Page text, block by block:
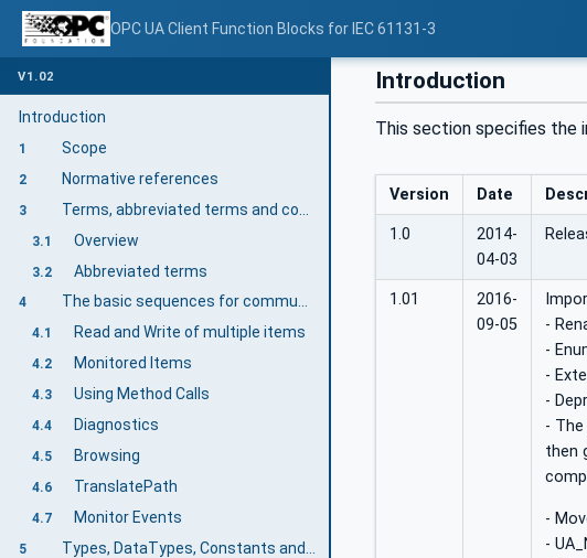
OPC UA Client Function Blocks for IEC 61131-3
V1.02
Introduction
1 Scope
2 Normative references
3
3.1 Overview
3.2 Abbreviated terms
4 The basic sequences for communication
4.1 Read and Write of multiple items
4.2 Monitored Items
4.3 Using Method Calls
4.4 Diagnostics
4.5 Browsing
4.6 TranslatePath
4.7 Monitor Events
5
Introduction
This section specifies the
Version Date
1.0
2014-
04-03
1.01
2016-
09-05
-
-
-
-
-
then
-
-